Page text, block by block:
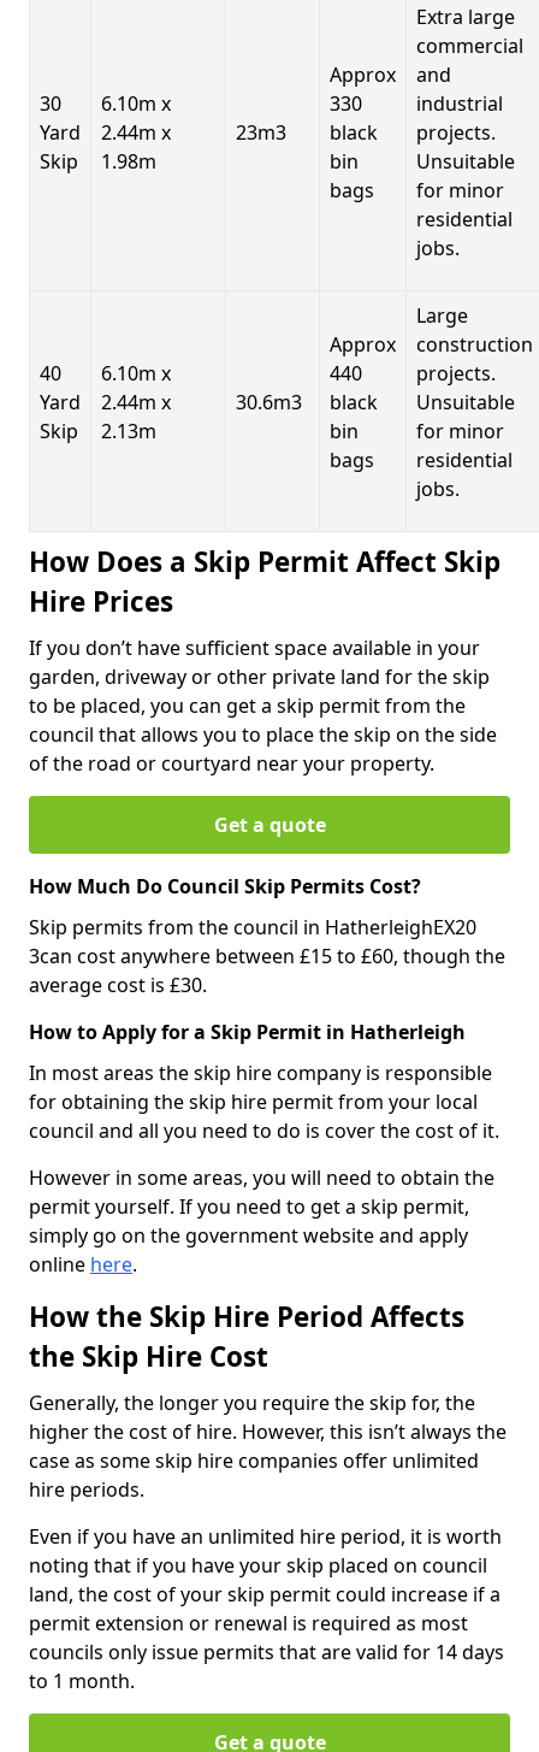
30
Yard
Skip
6.10m x
2.44m x
1.98m
23m3
Approx
330
black
bin
bags
Extra large
commercial
and
industrial
projects.
Unsuitable
for minor
residential
jobs.
40
Yard
Skip
6.10m x
2.44m x
2.13m
30.6m3
Approx
440
black
bin
bags
Large
construction
projects.
Unsuitable
for minor
residential
jobs.
How Does a Skip Permit Affect Skip
Hire Prices
If you don’t have sufficient space available in your
garden, driveway or other private land for the skip
to be placed, you can get a skip permit from the
council that allows you to place the skip on the side
of the road or courtyard near your property.
Get a quote
How Much Do Council Skip Permits Cost?
Skip permits from the council in HatherleighEX20
3can cost anywhere between £15 to £60, though the
average cost is £30.
How to Apply for a Skip Permit in Hatherleigh
In most areas the skip hire company is responsible
for obtaining the skip hire permit from your local
council and all you need to do is cover the cost of it.
However in some areas, you will need to obtain the
permit yourself. If you need to get a skip permit,
simply go on the government website and apply
online here.
How the Skip Hire Period Affects
the Skip Hire Cost
Generally, the longer you require the skip for, the
higher the cost of hire. However, this isn’t always the
case as some skip hire companies offer unlimited
hire periods.
Even if you have an unlimited hire period, it is worth
noting that if you have your skip placed on council
land, the cost of your skip permit could increase if a
permit extension or renewal is required as most
councils only issue permits that are valid for 14 days
to 1 month.
Get a quote